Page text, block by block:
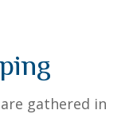
gathered in